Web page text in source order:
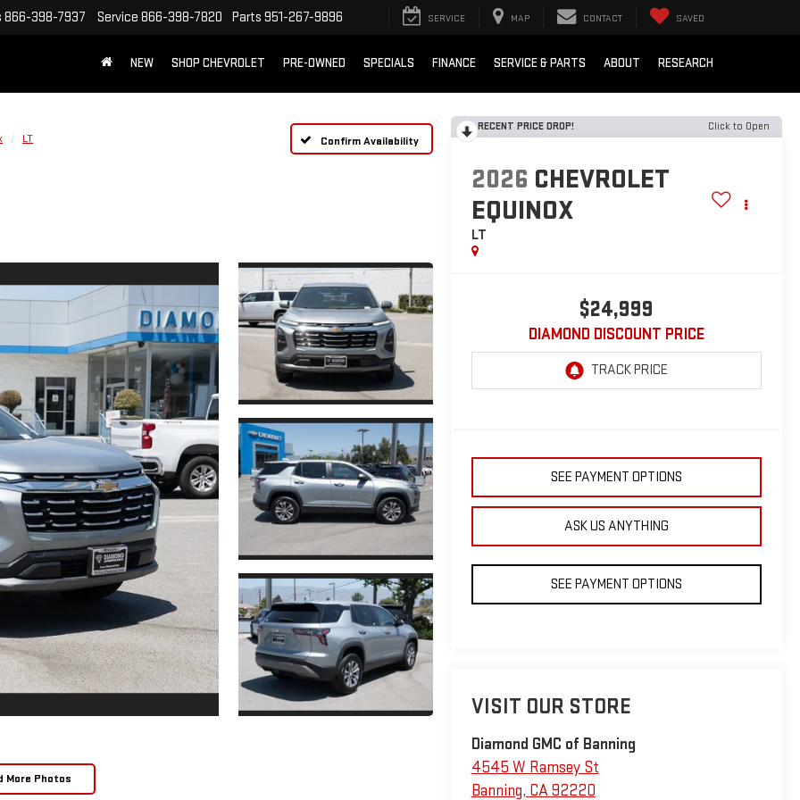
866-398-7937 Service 866-398-7820 Parts 951-267-9896 SERVICE MAP CONTACT SAVED
NEW SHOP CHEVROLET PRE-OWNED SPECIALS FINANCE SERVICE & PARTS ABOUT RESEARCH
LT Confirm Availability
More Photos
RECENT PRICE DROP! Click to Open
2026 CHEVROLET
EQUINOX
LT
$24,999
DIAMOND DISCOUNT PRICE
SEE PAYMENT OPTIONS
ASK US ANYTHING
SEE PAYMENT OPTIONS
VISIT OUR STORE
Diamond GMC of Banning
4545 W Ramsey St
Banning, CA 92220